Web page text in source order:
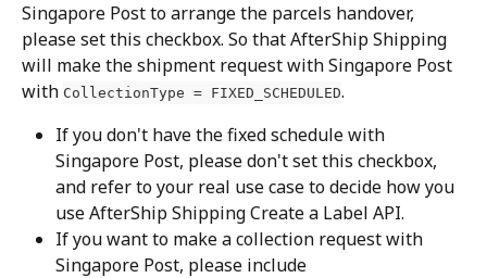
Singapore Post to arrange the parcels handover,
please set this checkbox. So that AfterShip Shipping
will make the shipment request with Singapore Post
with CollectionType = FIXED_SCHEDULED.
If you don't have the fixed schedule with
Singapore Post, please don't set this checkbox,
and refer to your real use case to decide how you
use AfterShip Shipping Create a Label API.
If you want to make a collection request with
Singapore Post, please include